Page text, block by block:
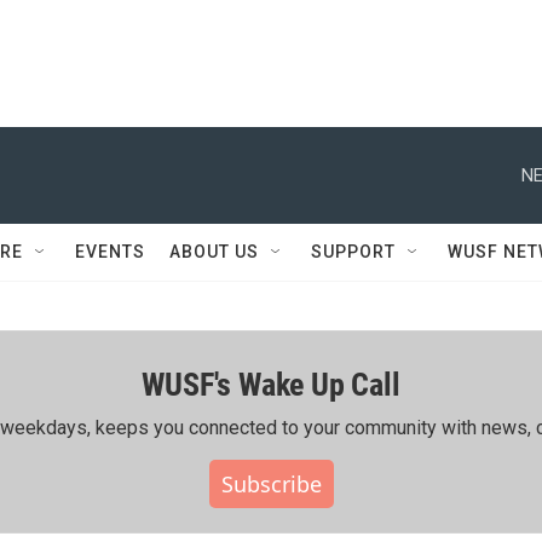
EVENTS ABOUT US SUPPORT WUSF
WUSF's Wake Up Call
keeps you connected to your community with news,
Subscribe